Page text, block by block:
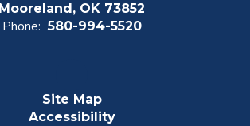
Mooreland, OK 73852
Phone: 580-994-5520
Site Map
Accessibility